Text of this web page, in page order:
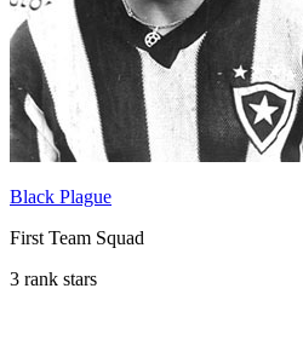
Black Plague
First Team Squad
3 rank stars